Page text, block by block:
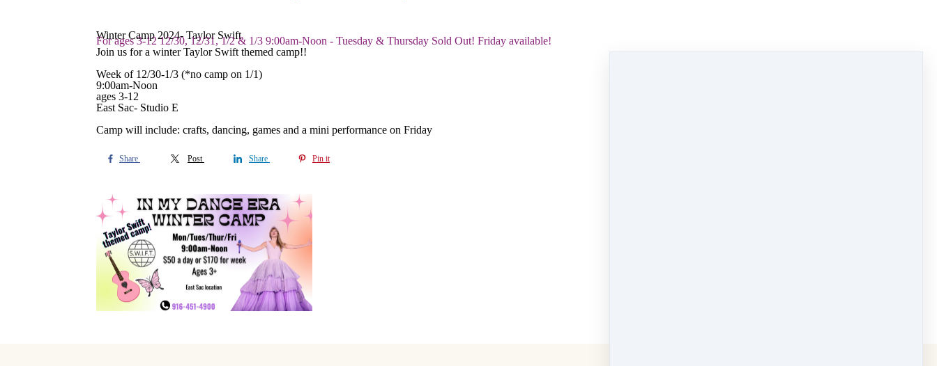
Winter Camp 2024- Taylor Swift
For ages 3-12 12/30, 12/31, 1/2 & 1/3 9:00am-Noon - Tuesday & Thursday Sold Out! Friday available!
Join us for a winter Taylor Swift themed camp!!
Week of 12/30-1/3 (*no camp on 1/1)
9:00am-Noon
ages 3-12
East Sac- Studio E
Camp will include: crafts, dancing, games and a mini performance on Friday
Share Post Share Pin it